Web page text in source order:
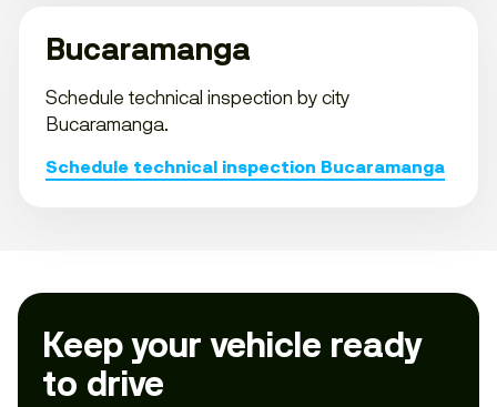
Bucaramanga
Schedule technical inspection by city
Bucaramanga.
Schedule technical inspection Bucaramanga
Keep your vehicle ready
to drive